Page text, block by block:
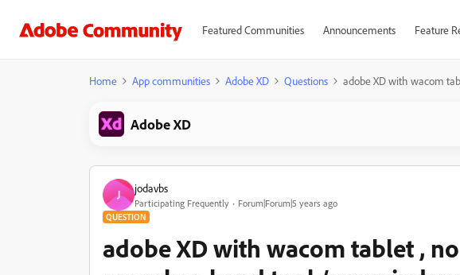
Featured Communities Announcements Feature
Home App communities Adobe XD Questions adobe XD with wacom
Adobe XD
J jodavbs
Participating Frequently Forum|Forum|5 years ago
QUESTION
adobe XD with wacom tablet ,